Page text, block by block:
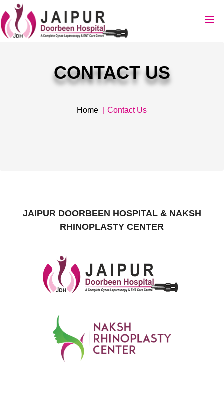
Home Contact Us
CONTACT US
JAIPUR DOORBEEN HOSPITAL & NAKSH
RHINOPLASTY CENTER